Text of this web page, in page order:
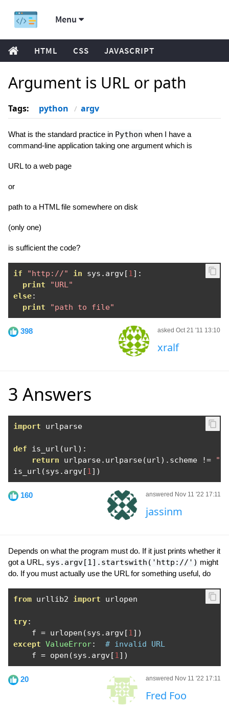
Menu
HTML CSS JAVASCRIPT
Argument is URL or path
Tags: python argv
What is the standard practice in Python when I have a
command-line application taking one argument which is
URL to a web page
or
path to a HTML file somewhere on disk
(only one)
is sufficient the code?
if "http://" in sys . argv[1]:
print
"URL"
else:
print
"path to file"
398 asked Oct 21 '11 13:10
xralf
3 Answers
import urlparse
def is_url (url):
return urlparse. urlparse(url). scheme !=
""
is_url (sys . argv[1])
160 answered Nov 11 '22 17:11
jassinm
Depends on what the program must do. If it just prints whether it
got a URL, sys.argv[1].startswith('http://') might
do. If you must actually use the URL for something useful, do
from urllib2 import urlopen
try:
    f
= urlopen (sys . argv[1])
except ValueError:
# invalid URL
    f
= open (sys . argv[1])
20 answered Nov 11 '22 17:11
Fred Foo